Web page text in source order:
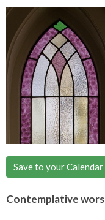
Save to your Calendar
Contemplative